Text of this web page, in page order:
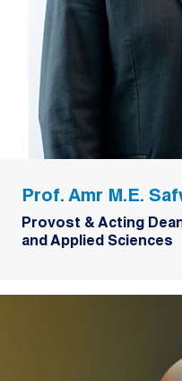
Prof. Amr M.E.
Provost & Acting
and Applied Sciences